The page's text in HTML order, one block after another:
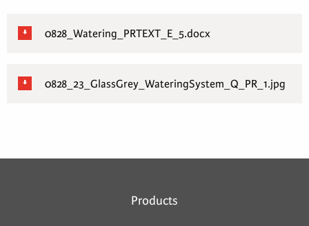
0828_Watering_PRTEXT_E_5.docx
0828_23_GlassGrey_WateringSystem_Q_PR_1.jpg
Products